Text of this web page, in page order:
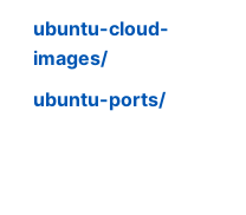
ubuntu-cloud-
images/
ubuntu-ports/